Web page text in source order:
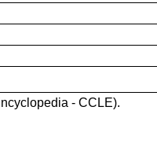
- CCLE).